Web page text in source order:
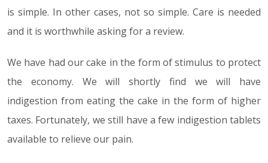
is simple. In other cases, not so simple. Care is needed
and it is worthwhile asking for a review.
We have had our cake in the form of stimulus to protect
the economy. We will shortly find we will have
indigestion from eating the cake in the form of higher
taxes. Fortunately, we still have a few indigestion tablets
available to relieve our pain.